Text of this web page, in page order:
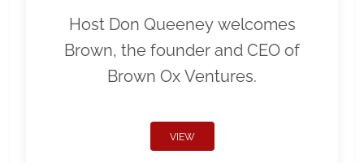
Host Don Queeney welcomes
Brown, the founder and CEO of
Brown Ox Ventures.
VIEW